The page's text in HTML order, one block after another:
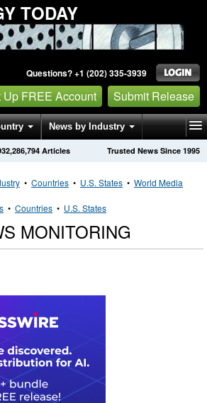
TODAY
Questions? +1 (202) 335-3939
Up FREE Account Submit Release
News by Industry
Releases Trusted News Since 1995
Articles
• Countries • U.S. States • World Media
• Countries • U.S. States
MONITORING